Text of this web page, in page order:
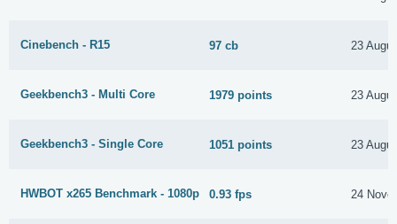
Cinebench - R15 97 cb 23
Geekbench3 - Multi Core 1979 points 23
Geekbench3 - Single Core 1051 points 23
HWBOT x265 Benchmark - 1080p 0.93 fps 24